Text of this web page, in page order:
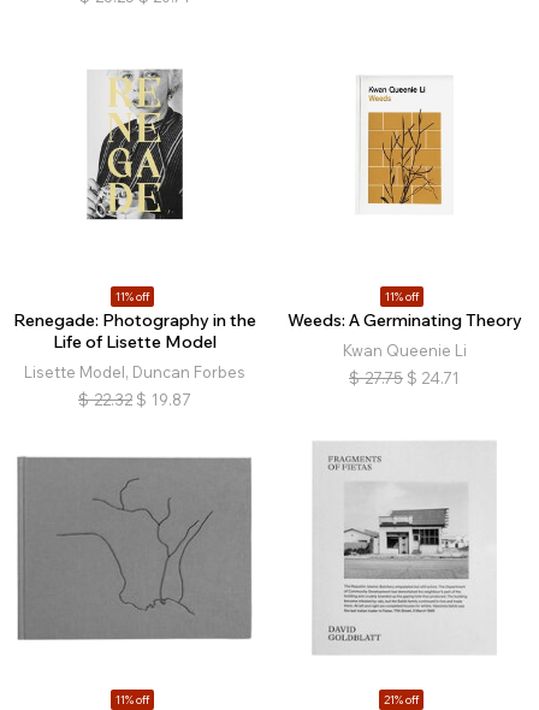
11% off
Renegade: Photography in the
Life of Lisette Model
Lisette Model, Duncan Forbes
$ 22.32 $ 19.87
11% off
Weeds: A Germinating Theory
Kwan Queenie Li
$ 27.75 $ 24.71
11% off 21% off